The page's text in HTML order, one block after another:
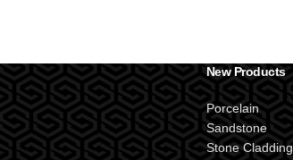
New Products
Porcelain
Sandstone
Stone Cladding